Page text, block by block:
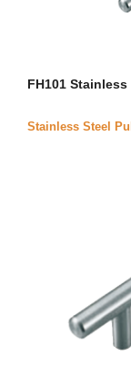
FH101
Stainless Steel Pull